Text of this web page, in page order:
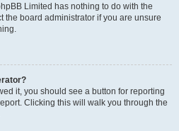
Limited has nothing to do with the
the board administrator if you are unsure
it, you should see a button for reporting
Clicking this will walk you through the